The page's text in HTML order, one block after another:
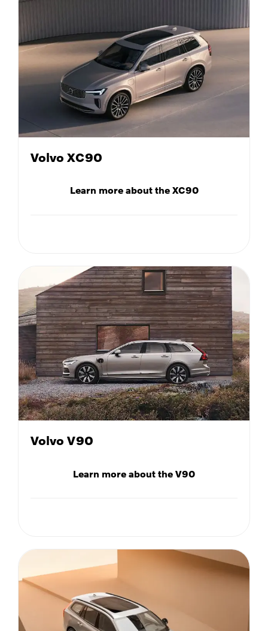
Volvo XC90
Learn more about the XC90
Volvo V90
Learn more about the V90